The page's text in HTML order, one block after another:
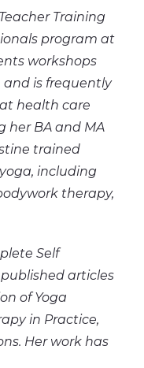
Training
program at
workshops
is frequently
health care
her BA and MA
trained
including
therapy,
Self
articles
of Yoga
in Practice,
Her work has